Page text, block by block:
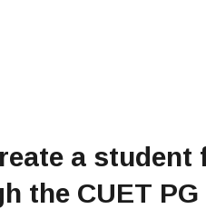
a student
the CUET